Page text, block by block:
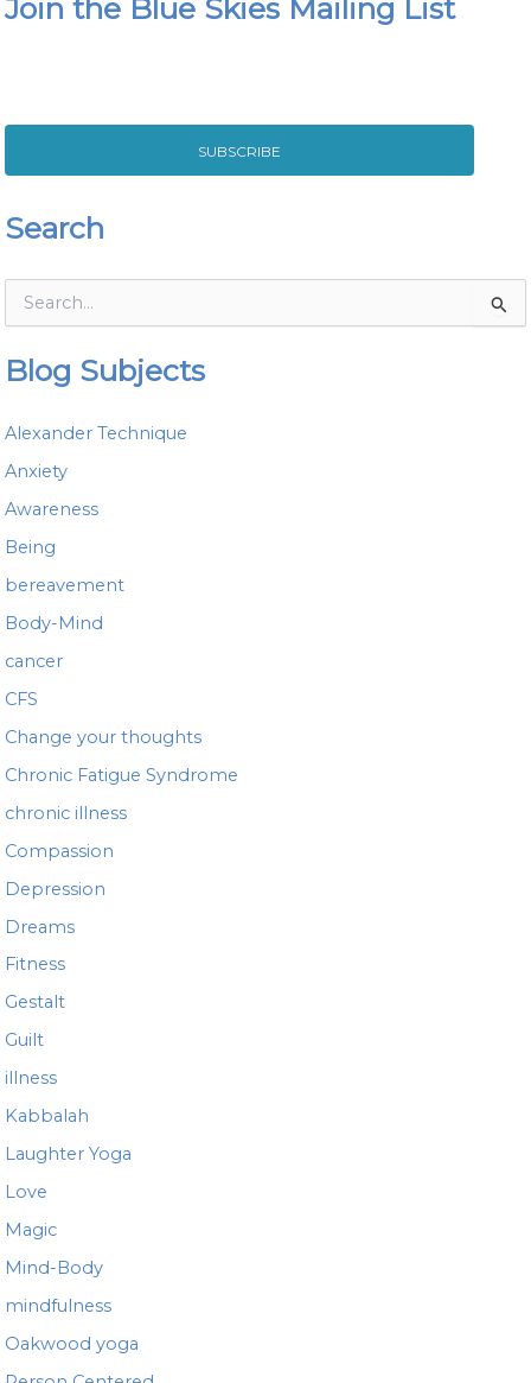
Join the Blue Skies Mailing List
SUBSCRIBE
Search
e
h
f
o
:
Blog Subjects
Alexander Technique
Anxiety
Awareness
Being
bereavement
Body-Mind
cancer
CFS
Change your thoughts
Chronic Fatigue Syndrome
chronic illness
Compassion
Depression
Dreams
Fitness
Gestalt
Guilt
illness
Kabbalah
Laughter Yoga
Love
Magic
Mind-Body
mindfulness
Oakwood yoga